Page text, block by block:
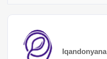
Iqandonyana